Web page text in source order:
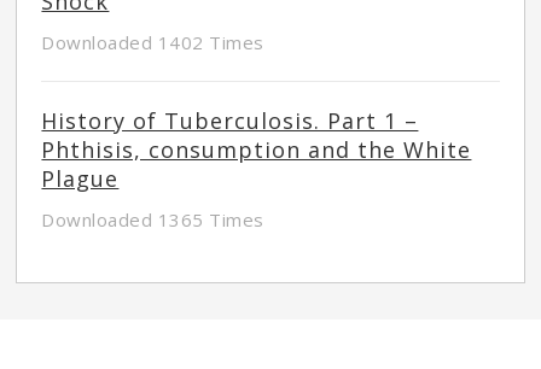
Downloaded 1402 Times
History of Tuberculosis. Part 1 –
Phthisis, consumption and the White
Plague
Downloaded 1365 Times